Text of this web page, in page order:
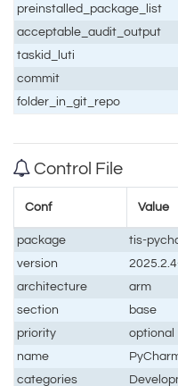
preinstalled_package_list
acceptable_audit_output
taskid_luti
commit
folder_in_git_repo
Control File
Conf Value
package
tis-
version
architecture
arm
section
base
priority
optional
name
categories